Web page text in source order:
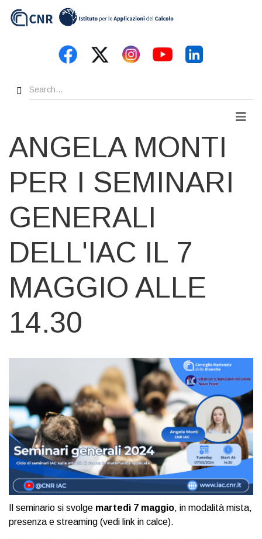
Search
ANGELA MONTI
PER I SEMINARI
GENERALI
DELL'IAC IL 7
MAGGIO ALLE
14.30
Il seminario si svolge martedì 7 maggio, in modalità mista,
presenza e streaming (vedi link in calce).